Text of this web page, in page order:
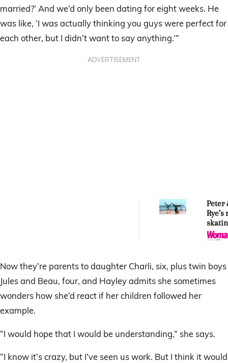
married?’ And we’d only been dating for eight weeks. He
was like, ‘I was actually thinking you guys were perfect for
each other, but I didn’t want to say anything.’”
ADVERTISEMENT
Peter
story
Now they’re parents to daughter Charli, six, plus twin boys
Jules and Beau, four, and Hayley admits she sometimes
wonders how she’d react if her children followed her
example.
“I would hope that I would be understanding,” she says.
“I know it’s crazy, but I’ve seen us work. But I think it would